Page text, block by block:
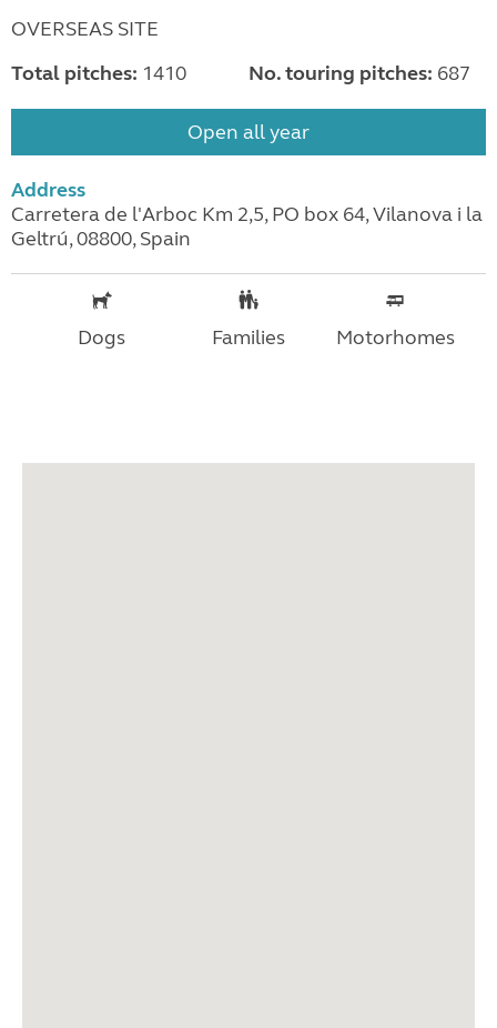
OVERSEAS SITE
Total pitches: 1410 No. touring pitches: 687
Open all year
Address
Carretera de l'Arboc Km 2,5, PO box 64, Vilanova i la
Geltrú, 08800, Spain
Dogs Families Motorhomes